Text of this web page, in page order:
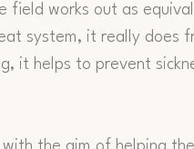
field works out as
system, it really does
it helps to prevent